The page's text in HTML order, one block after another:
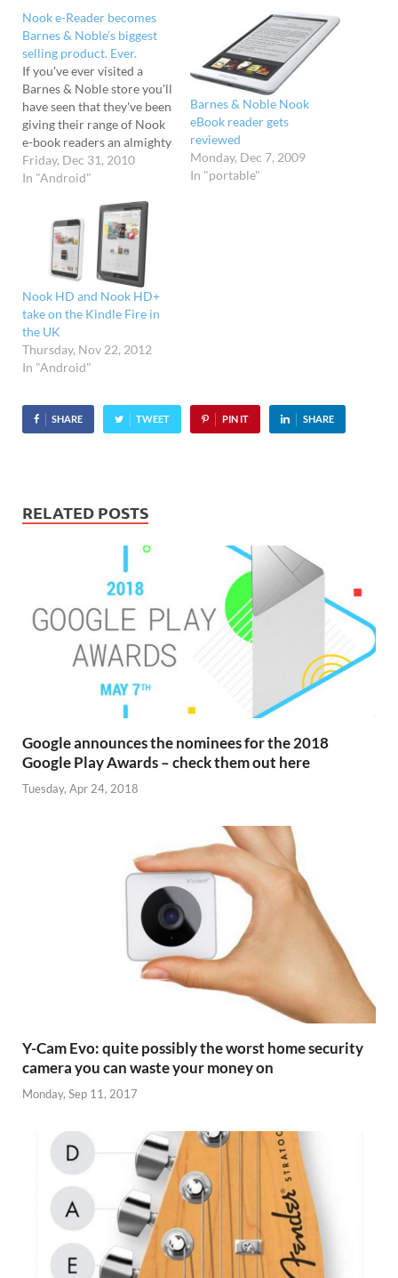
Nook e-Reader becomes
Barnes & Noble’s biggest
selling product. Ever.
If you've ever visited a
Barnes & Noble store you'll
have seen that they've been
giving their range of Nook
e-book readers an almighty
shove. As soon as you set
foot in their stores, you'll
huge product displays,
with mustard keen
dedicated Nook staff
hovering around ready to
implore…
Friday, Dec 31, 2010
In "Android"
Barnes & Noble Nook
eBook reader gets
reviewed
Monday, Dec 7, 2009
In "portable"
Nook HD and Nook HD+
take on the Kindle Fire in
the UK
Thursday, Nov 22, 2012
In "Android"
SHARE TWEET PIN IT SHARE
RELATED POSTS
Google announces the nominees for the 2018
Google Play Awards – check them out here
Tuesday, Apr 24, 2018
Y-Cam Evo: quite possibly the worst home security
camera you can waste your money on
Monday, Sep 11, 2017